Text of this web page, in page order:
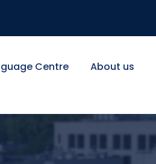
Centre About us